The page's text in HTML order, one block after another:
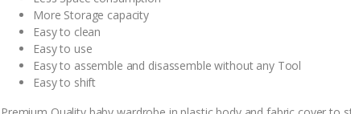
More Storage capacity
Easy to clean
Easy to use
Easy to assemble and disassemble without any Tool
Easy to shift